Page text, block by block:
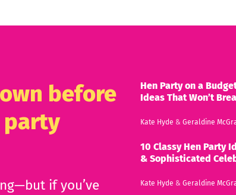
before
party
if you’ve
Hen Party on a
Ideas That Won’t
Kate Hyde & Geraldine
10 Classy Hen Party
& Sophisticated
Kate Hyde & Geraldine